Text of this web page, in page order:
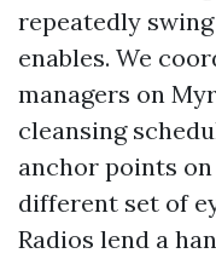
repeatedly
enables. We
managers on
cleansing
anchor points
different set of
Radios lend a